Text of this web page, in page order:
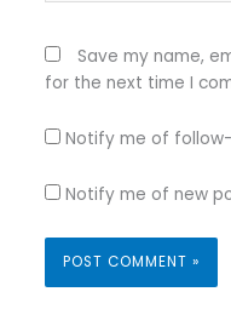
Save my name,
for the next time I
Notify me of
Notify me of new